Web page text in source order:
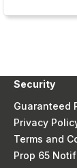
Security
Guaranteed
Privacy
Terms and
Prop 65